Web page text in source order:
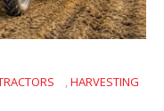
,HARVESTING